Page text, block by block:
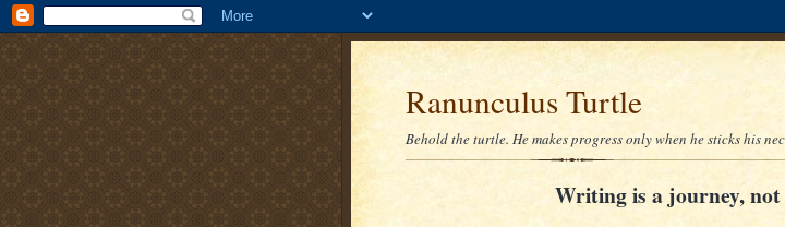
Ranunculus Turtle
Behold the turtle. He makes progress only when he sticks his
Writing is a journey,